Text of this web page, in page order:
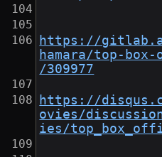
https://
hamara/top-
/309977
https://
ovies/
ies/